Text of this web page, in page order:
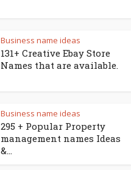
Business name ideas
131+ Creative Ebay Store
Names that are available.
Business name ideas
295 + Popular Property
management names Ideas
&...